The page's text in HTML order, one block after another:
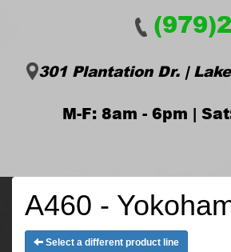
301 Plantation Dr. |
M-F: 8am - 6pm |
A460 -
Select a different product line